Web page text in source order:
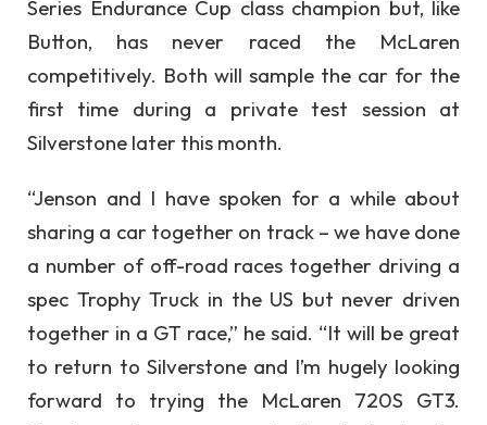
Series Endurance Cup class champion but, like
Button, has never raced the McLaren
competitively. Both will sample the car for the
first time during a private test session at
Silverstone later this month.
“Jenson and I have spoken for a while about
sharing a car together on track – we have done
a number of off-road races together driving a
spec Trophy Truck in the US but never driven
together in a GT race,” he said. “It will be great
to return to Silverstone and I’m hugely looking
forward to trying the McLaren 720S GT3.